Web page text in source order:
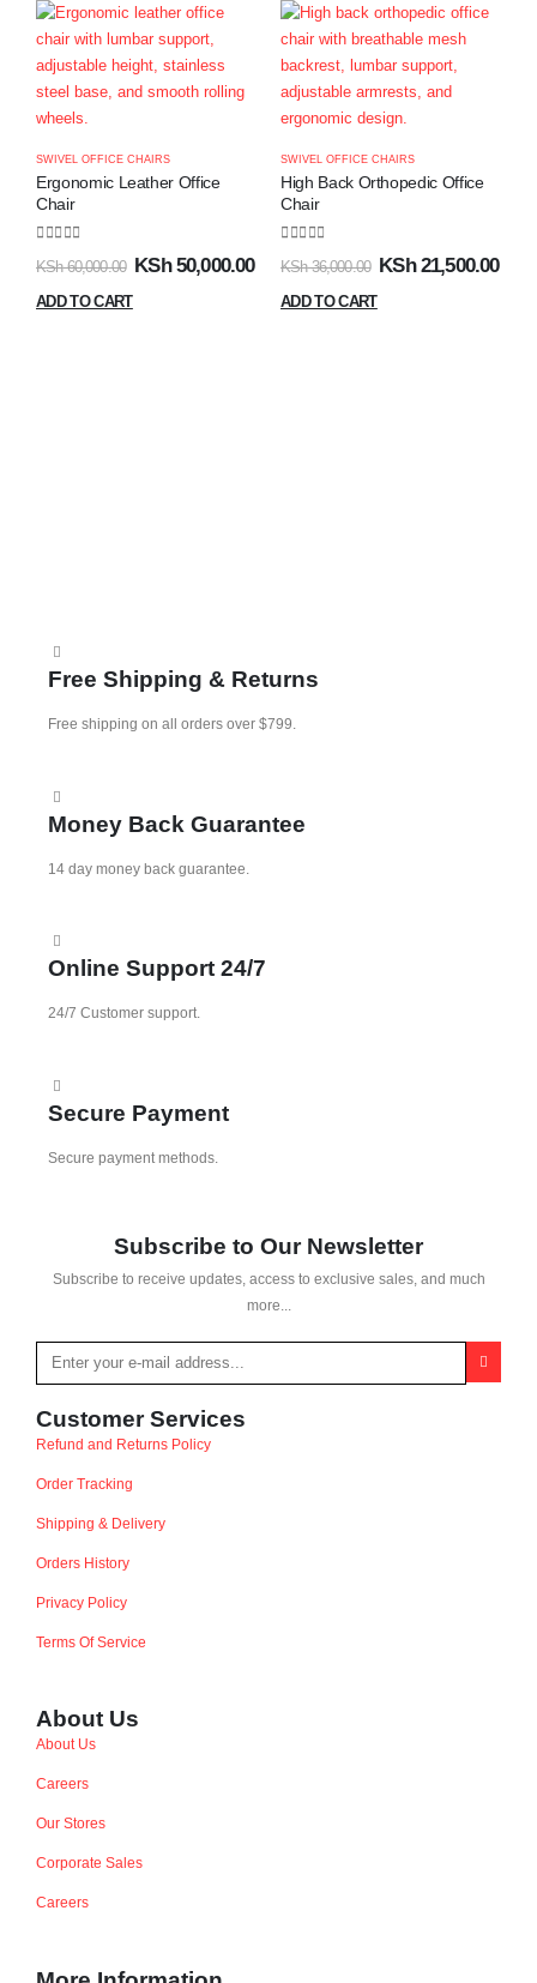
SWIVEL OFFICE CHAIRS
Ergonomic Leather Office
Chair
KSh60,000.00 KSh50,000.00
ADD TO CART
SWIVEL OFFICE CHAIRS
High Back Orthopedic Office
Chair
KSh36,000.00 KSh21,500.00
ADD TO CART
Free Shipping & Returns
Free shipping on all orders over $799.
Money Back Guarantee
14 day money back guarantee.
Online Support 24/7
24/7 Customer support.
Secure Payment
Secure payment methods.
Subscribe to Our Newsletter
Subscribe to receive updates, access to exclusive sales, and much
more...
Customer Services
Refund and Returns Policy
Order Tracking
Shipping & Delivery
Orders History
Privacy Policy
Terms Of Service
About Us
About Us
Careers
Our Stores
Corporate Sales
Careers